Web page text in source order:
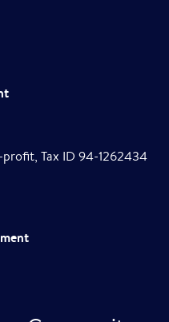
Tax ID 94-1262434